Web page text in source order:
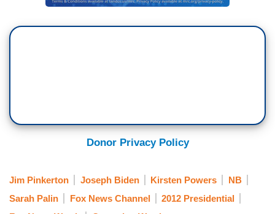
Donor Privacy Policy
Jim Pinkerton Joseph Biden Kirsten Powers
NB
Sarah Palin
Fox News Channel
2012 Presidential